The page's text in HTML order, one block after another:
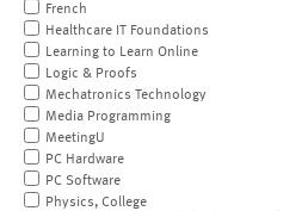
French
Healthcare IT Foundations
Learning to Learn Online
Logic & Proofs
Mechatronics Technology
Media Programming
MeetingU
PC Hardware
PC Software
Physics, College